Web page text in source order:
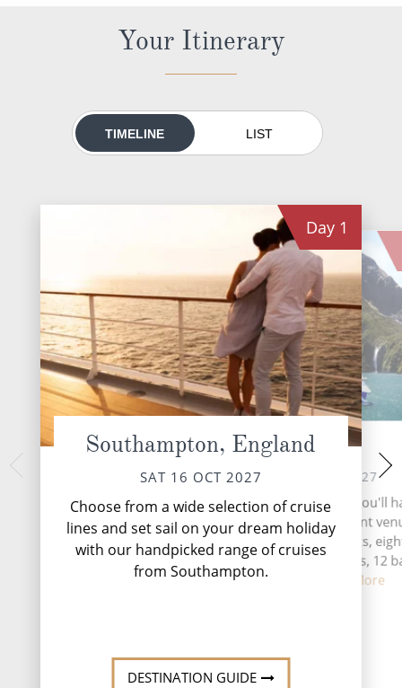
Your Itinerary
TIMELINE LIST
Day 1
Southampton, England
SAT 16 OCT 2027
Choose from a wide selection of cruise
lines and set sail on your dream holiday
with our handpicked range of cruises
from Southampton.
DESTINATION GUIDE
At Sea
SUN 17 OCT 2027
During your time at sea, you'll
activities, five entertainment
speciality restaurants,
complimentary restaurants, 12
lounges,...
Read More
TUE 19
Trondheim, a
heartland,
roots with